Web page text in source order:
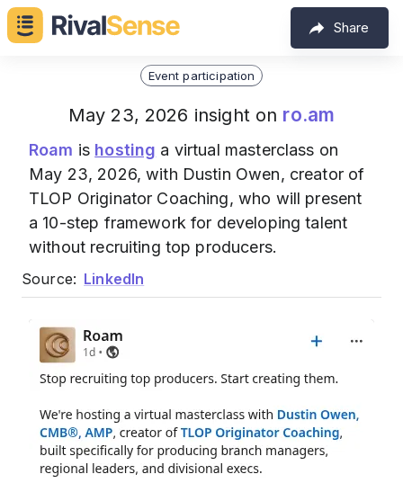
Share
Event participation
May 23, 2026 insight on ro.am
Roam is hosting a virtual masterclass on
May 23, 2026, with Dustin Owen, creator of
TLOP Originator Coaching, who will present
a 10-step framework for developing talent
without recruiting top producers.
Source: LinkedIn